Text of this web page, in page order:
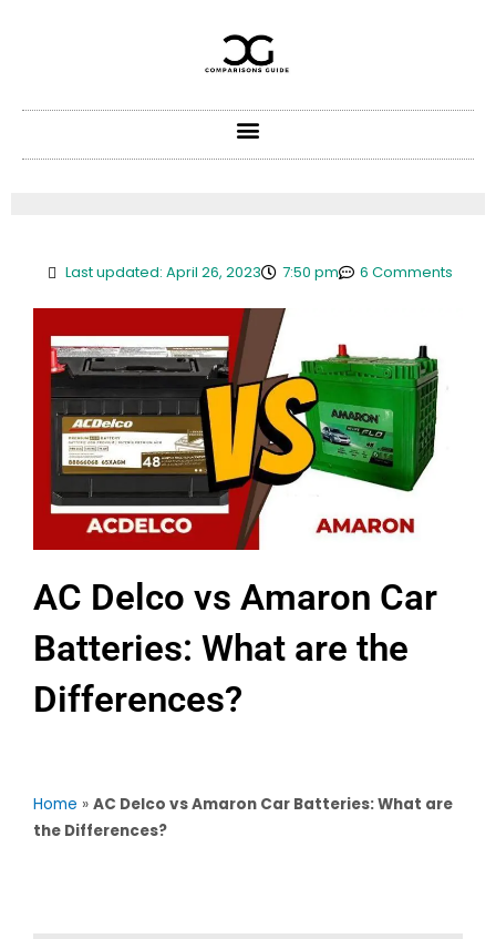
Last updated: April 26, 2023 7:50 pm 6 Comments
AC Delco vs Amaron Car
Batteries: What are the
Differences?
Home » AC Delco vs Amaron Car Batteries: What are
the Differences?